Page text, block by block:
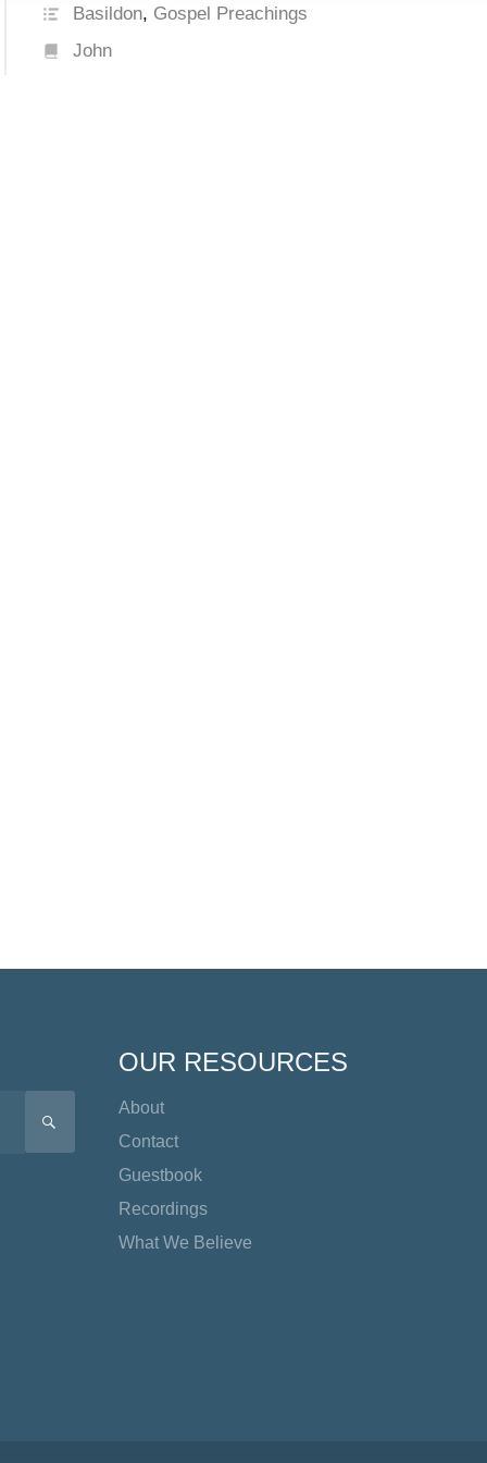
Basildon, Gospel Preachings
John
SEARCH
OUR RESOURCES
About
Contact
Guestbook
Recordings
What We Believe